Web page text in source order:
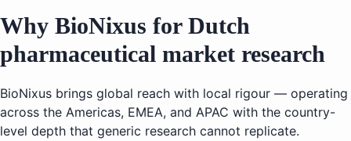
Why BioNixus for Dutch
pharmaceutical market research
BioNixus brings global reach with local rigour — operating
across the Americas, EMEA, and APAC with the country-
level depth that generic research cannot replicate.